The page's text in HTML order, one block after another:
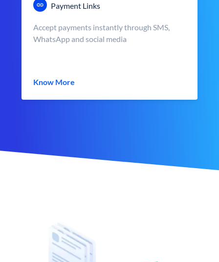
Payment Links
Accept payments instantly through SMS,
WhatsApp and social media
Know More